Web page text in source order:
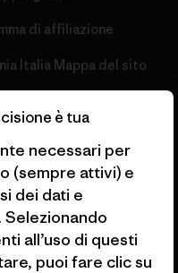
di affiliazione
Italia Mappa del sito
è tua
necessari per
(sempre attivi) e
dei dati e
all’uso di questi
puoi fare clic su